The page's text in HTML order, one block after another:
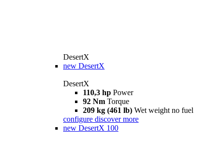
DesertX
new DesertX
DesertX
110,3 hp Power
92 Nm Torque
209 kg (461 lb) Wet weight no fuel
configure discover more
new DesertX 100